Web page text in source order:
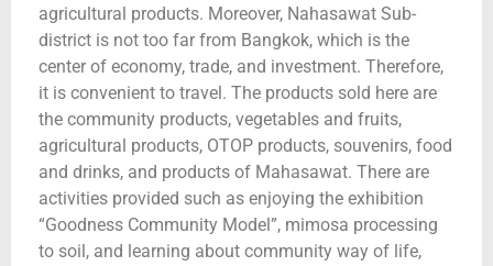
agricultural products. Moreover, Nahasawat Sub-
district is not too far from Bangkok, which is the
center of economy, trade, and investment. Therefore,
it is convenient to travel. The products sold here are
the community products, vegetables and fruits,
agricultural products, OTOP products, souvenirs, food
and drinks, and products of Mahasawat. There are
activities provided such as enjoying the exhibition
“Goodness Community Model”, mimosa processing
to soil, and learning about community way of life,